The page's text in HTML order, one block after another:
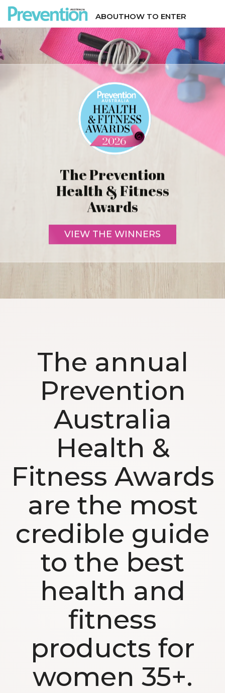
ABOUTHOW TO ENTER
The Prevention
Health & Fitness
Awards
VIEW THE WINNERS
The annual
Prevention
Australia
Health &
Fitness Awards
are the most
credible guide
to the best
health and
fitness
products for
women 35+.